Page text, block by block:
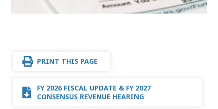
PRINT THIS PAGE
FY 2026 FISCAL UPDATE & FY 2027
CONSENSUS REVENUE HEARING